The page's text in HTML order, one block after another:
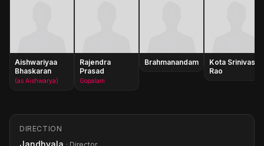
Aishwariyaa
Bhaskaran
(as Aishwarya)
Rajendra
Prasad
Gopalam
Brahmanandam
Kota Srinivasa
Rao
DIRECTION
Jandhyala